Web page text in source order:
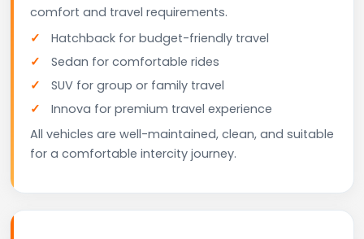
comfort and travel requirements.
Hatchback for budget-friendly travel
Sedan for comfortable rides
SUV for group or family travel
Innova for premium travel experience
All vehicles are well-maintained, clean, and suitable
for a comfortable intercity journey.